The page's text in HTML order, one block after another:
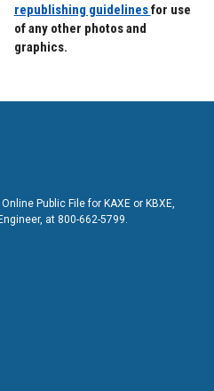
republishing guidelinesfor use
of any other photos and
graphics.
Public File for KAXE or KBXE,
at 800-662-5799.